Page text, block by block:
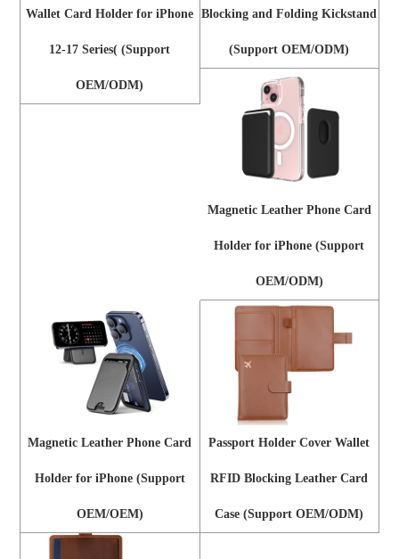
Wallet Card Holder for iPhone
12-17 Series( (Support
OEM/ODM)
Blocking and Folding Kickstand
(Support OEM/ODM)
Magnetic Leather Phone Card
Holder for iPhone (Support
OEM/ODM)
Magnetic Leather Phone Card
Holder for iPhone (Support
OEM/OEM)
Passport Holder Cover Wallet
RFID Blocking Leather Card
Case (Support OEM/ODM)